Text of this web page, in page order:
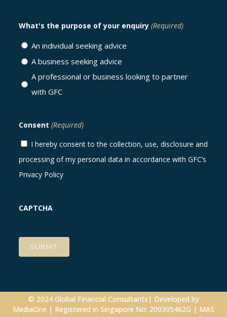
What's the purpose of your enquiry (Required)
An individual seeking advice
A business seeking advice
A professional or business looking to partner
with GFC
Consent (Required)
I hereby consent to the collection, use, disclosure and
processing of my personal data in accordance with GFC’s
Privacy Policy
CAPTCHA
© 2024 Global Financial Consultants| Developed by
MediaOne | Registered in Singapore No: 200305462G | MAS